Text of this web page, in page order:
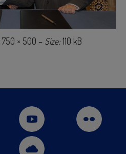
750 × 500 – Size:110 kB